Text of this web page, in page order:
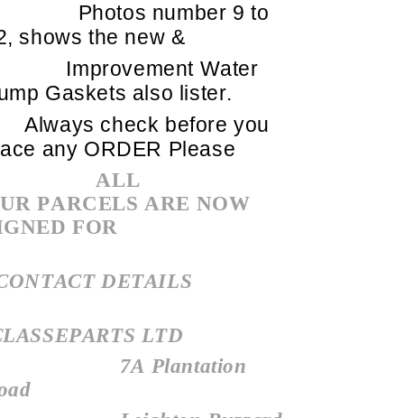
Photos number 9 to
shows the new &
Improvement Water
Gaskets also lister.
Always check before you
any ORDER Please
ALL
PARCELS ARE NOW
FOR
DETAILS
LTD
Plantation